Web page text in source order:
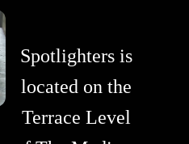
Spotlighters is
located on the
Terrace Level